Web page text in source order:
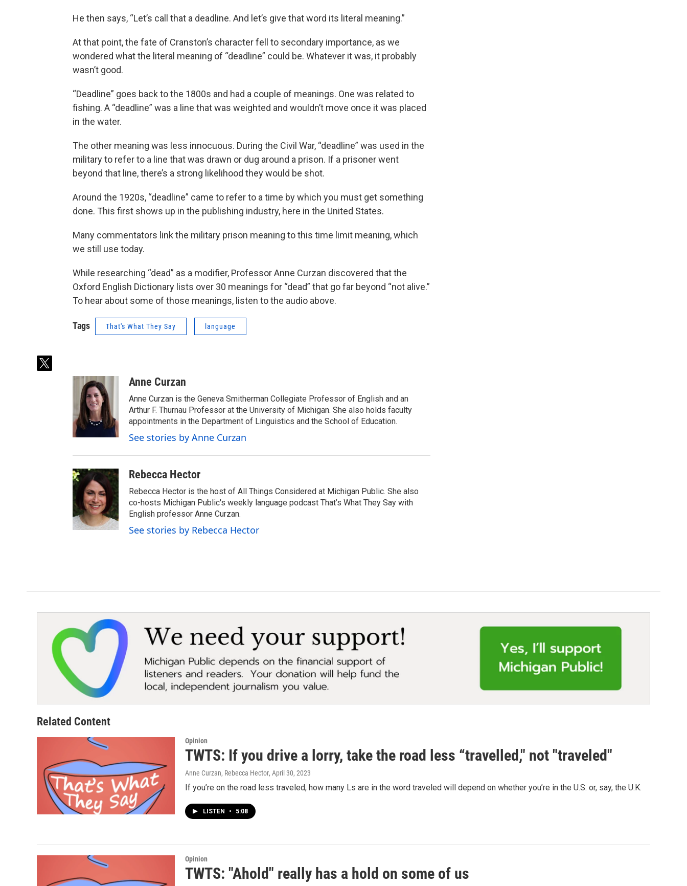
He then says, “Let’s call that a deadline. And let’s give that word its literal meaning.”
At that point, the fate of Cranston’s character fell to secondary importance, as we
wondered what the literal meaning of “deadline” could be. Whatever it was, it probably
wasn’t good.
“Deadline” goes back to the 1800s and had a couple of meanings. One was related to
fishing. A “deadline” was a line that was weighted and wouldn’t move once it was placed
in the water.
The other meaning was less innocuous. During the Civil War, “deadline” was used in the
military to refer to a line that was drawn or dug around a prison. If a prisoner went
beyond that line, there’s a strong likelihood they would be shot.
Around the 1920s, “deadline” came to refer to a time by which you must get something
done. This first shows up in the publishing industry, here in the United States.
Many commentators link the military prison meaning to this time limit meaning, which
we still use today.
While researching “dead” as a modifier, Professor Anne Curzan discovered that the
Oxford English Dictionary lists over 30 meanings for “dead” that go far beyond “not alive.”
To hear about some of those meanings, listen to the audio above.
Tags That's What They Say language
t
Anne Curzan
Anne Curzan is the Geneva Smitherman Collegiate Professor of English and an
Arthur F. Thurnau Professor at the University of Michigan. She also holds faculty
appointments in the Department of Linguistics and the School of Education.
See stories by Anne Curzan
Rebecca Hector
Rebecca Hector is the host of All Things Considered at Michigan Public. She also
co-hosts Michigan Public's weekly language podcast That’s What They Say with
English professor Anne Curzan.
See stories by Rebecca Hector
Related Content
Opinion
TWTS: If you drive a lorry, take the road less “travelled," not "traveled"
Anne Curzan, Rebecca Hector, April 30, 2023
If you’re on the road less traveled, how many Ls are in the word traveled will depend on whether you’re in the U.S. or, say, the U.K.
LISTEN • 5:08
Opinion
TWTS: "Ahold" really has a hold on some of us